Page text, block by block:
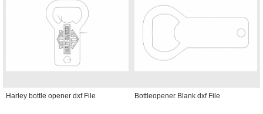
Harley bottle opener dxf File Bottleopener Blank dxf File